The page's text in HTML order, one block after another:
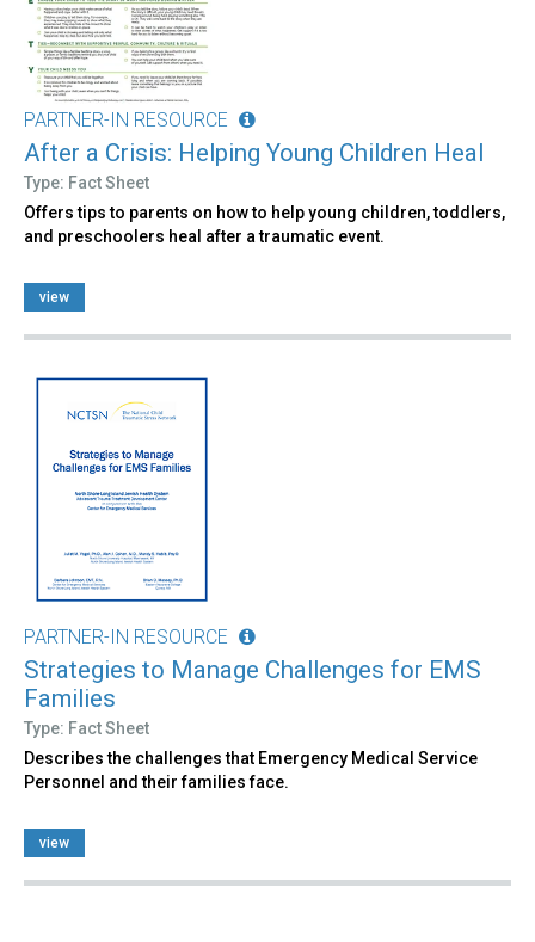
PARTNER-IN RESOURCE
After a Crisis: Helping Young Children Heal
Type: Fact Sheet
Offers tips to parents on how to help young children, toddlers,
and preschoolers heal after a traumatic event.
view
PARTNER-IN RESOURCE
Strategies to Manage Challenges for EMS
Families
Type: Fact Sheet
Describes the challenges that Emergency Medical Service
Personnel and their families face.
view